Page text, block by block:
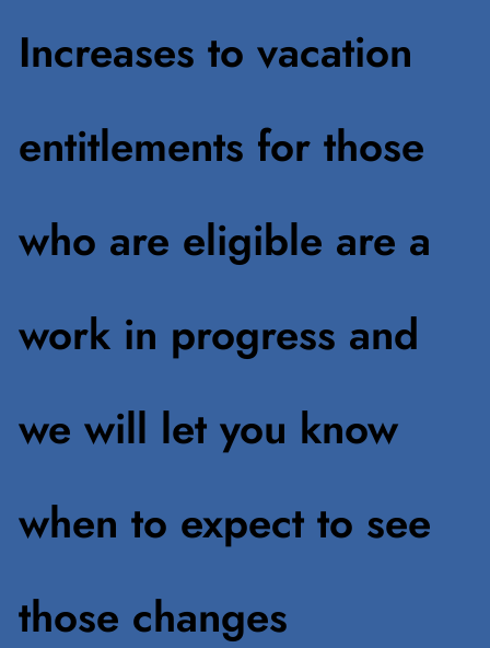
Increases to vacation
entitlements for those
who are eligible are a
work in progress and
we will let you know
when to expect to see
those changes